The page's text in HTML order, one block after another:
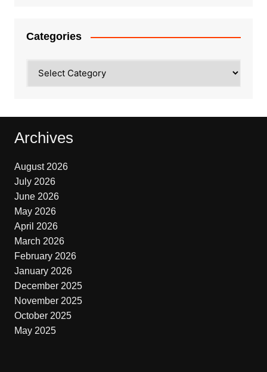
Categories
Archives
August 2026
July 2026
June 2026
May 2026
April 2026
March 2026
February 2026
January 2026
December 2025
November 2025
October 2025
May 2025